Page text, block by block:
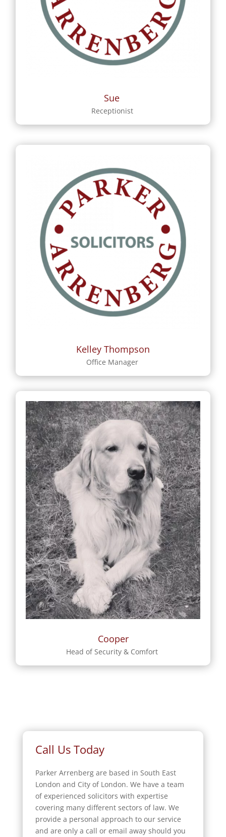
Sue
Receptionist
Kelley Thompson
Office Manager
Cooper
Head of Security & Comfort
Call Us Today
Parker Arrenberg are based in South East
London and City of London. We have a team
of experienced solicitors with expertise
covering many different sectors of law. We
provide a personal approach to our service
and are only a call or email away should you